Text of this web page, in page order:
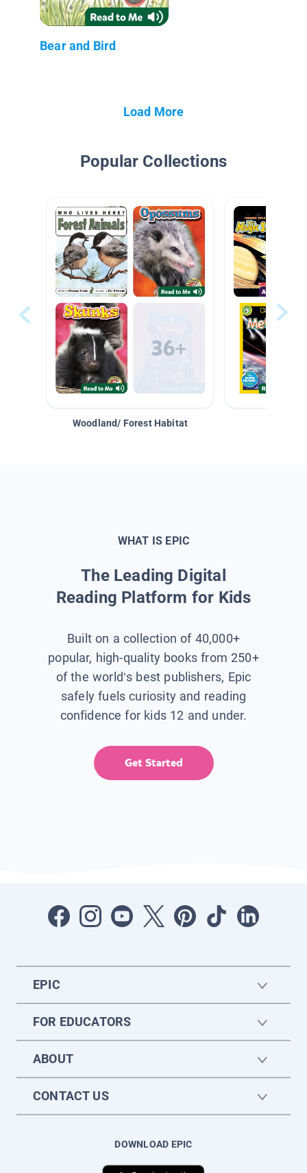
Bear and Bird
Load More
Popular Collections
Woodland/ Forest Habitat
WHAT IS EPIC
The Leading Digital
Reading Platform for Kids
Built on a collection of 40,000+
popular, high-quality books from 250+
of the world’s best publishers, Epic
safely fuels curiosity and reading
confidence for kids 12 and under.
Get Started
EPIC
FOR EDUCATORS
ABOUT
CONTACT US
DOWNLOAD EPIC